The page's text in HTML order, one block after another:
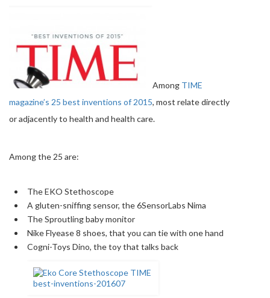
Among TIME
magazine’s 25 best inventions of 2015, most relate directly
or adjacently to health and health care.
Among the 25 are:
The EKO Stethoscope
A gluten-sniffing sensor, the 6SensorLabs Nima
The Sproutling baby monitor
Nike Flyease 8 shoes, that you can tie with one hand
Cogni-Toys Dino, the toy that talks back